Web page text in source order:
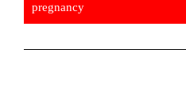
pregnancy